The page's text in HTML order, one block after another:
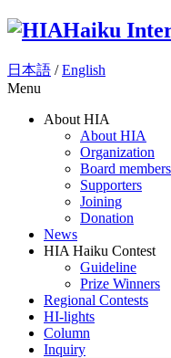
Haiku
日本語 /English
Menu
About HIA
About HIA
Organization
Board members
Supporters
Joining
Donation
News
HIA Haiku Contest
Guideline
Prize Winners
Regional Contests
HI-lights
Column
Inquiry